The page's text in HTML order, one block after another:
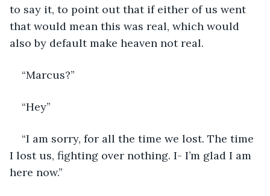
to say it, to point out that if either of us went
that would mean this was real, which would
also by default make heaven not real.
“Marcus?”
“Hey”
“I am sorry, for all the time we lost. The time
I lost us, fighting over nothing. I- I’m glad I am
here now.”